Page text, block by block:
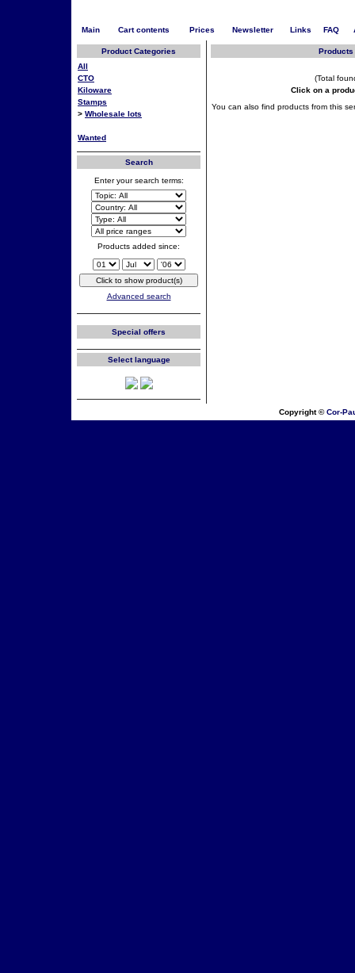
Main Cart contents Prices Newsletter Links FAQ
Product Categories
All
CTO
Kiloware
Stamps
> Wholesale lots
Wanted
Search
Enter your search terms:
Products added since:
Advanced search
Special offers
Select language
Products
(Total
Click on a
You can also find products from this
Copyright ©Cor-